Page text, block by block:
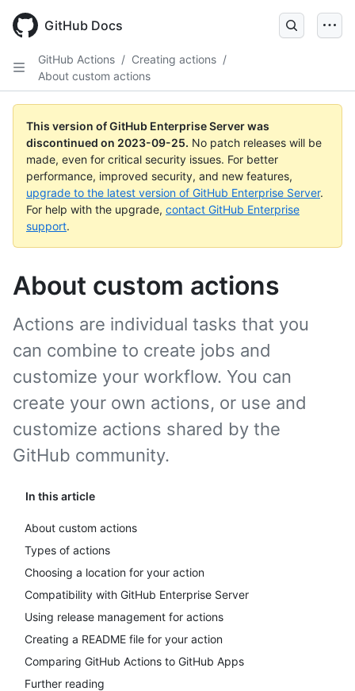
main
GitHub Docs
GitHub Actions / Creating actions /
About custom actions
This version of GitHub Enterprise Server was
discontinued on 2023-09-25. No patch releases will be
made, even for critical security issues. For better
performance, improved security, and new features,
upgrade to the latest version of GitHub Enterprise Server.
For help with the upgrade, contact GitHub Enterprise
support.
About custom actions
In this article
About custom actions
Types of actions
Choosing a location for your action
Compatibility with GitHub Enterprise Server
Using release management for actions
Creating a README file for your action
Comparing GitHub Actions to GitHub Apps
Further reading
Actions are individual tasks that you
can combine to create jobs and
customize your workflow. You can
create your own actions, or use and
customize actions shared by the
GitHub community.